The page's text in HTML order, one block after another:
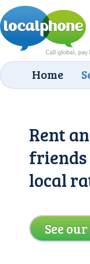
Home
Rent an
friends
local
See